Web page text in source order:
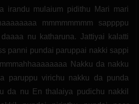
irandu mulaium pidithu Mari mari
mmmmmmmm sappppu
nu katharuna. Jattiyai kalatti
panni pundai paruppai nakki sappi
Nakku da nakku
paruppu virichu nakku da punda
da nu En thalaiya pudichu nakkil